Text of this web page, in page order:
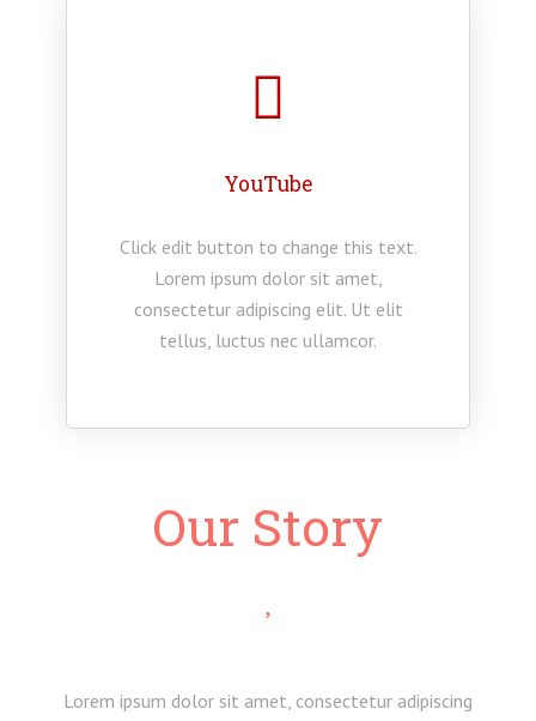
YouTube
Click edit button to change this text.
Lorem ipsum dolor sit amet,
consectetur adipiscing elit. Ut elit
tellus, luctus nec ullamcor.
Our Story
Lorem ipsum dolor sit amet, consectetur adipiscing